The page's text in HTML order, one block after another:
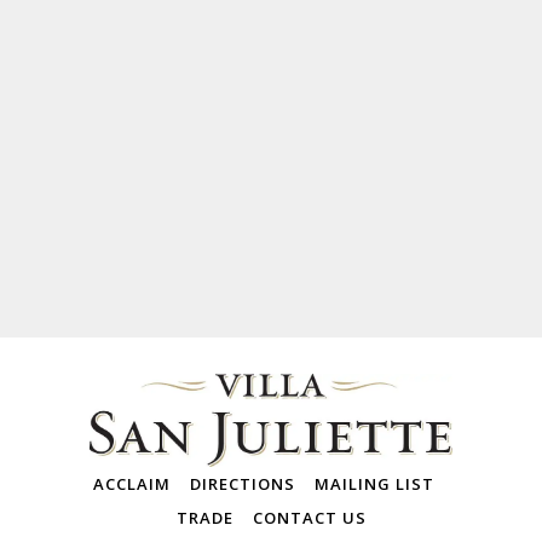
ACCLAIM DIRECTIONS
MAILING LIST
TRADE
CONTACT US